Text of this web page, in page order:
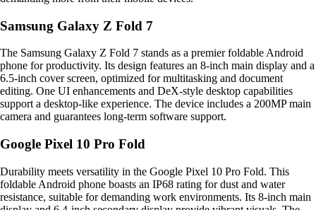
Samsung Galaxy Z Fold 7
The Samsung Galaxy Z Fold 7 stands as a premier foldable Android
phone for productivity. Its design features an 8-inch main display and a
6.5-inch cover screen, optimized for multitasking and document
editing. One UI enhancements and DeX-style desktop capabilities
support a desktop-like experience. The device includes a 200MP main
camera and guarantees long-term software support.
Google Pixel 10 Pro Fold
Durability meets versatility in the Google Pixel 10 Pro Fold. This
foldable Android phone boasts an IP68 rating for dust and water
resistance, suitable for demanding work environments. Its 8-inch main